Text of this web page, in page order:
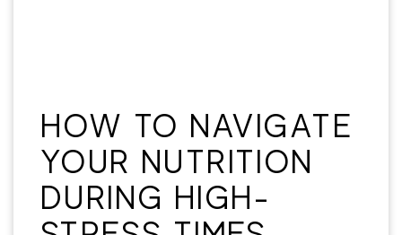
HOW TO NAVIGATE
YOUR NUTRITION
DURING HIGH-